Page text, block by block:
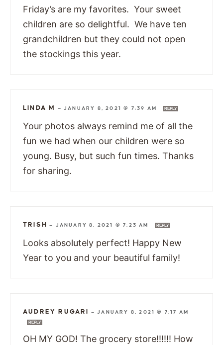
Friday’s are my favorites. Your sweet
children are so delightful. We have ten
grandchildren but they could not open
the stockings this year.
LINDA M —JANUARY 8, 2021 @ 7:39 AM REPLY
Your photos always remind me of all the
fun we had when our children were so
young. Busy, but such fun times. Thanks
for sharing.
TRISH — JANUARY 8, 2021 @ 7:23 AM REPLY
Looks absolutely perfect! Happy New
Year to you and your beautiful family!
AUDREY RUGARI —JANUARY 8, 2021 @ 7:17 AM
REPLY
OH MY GOD! The grocery store!!!!!! How